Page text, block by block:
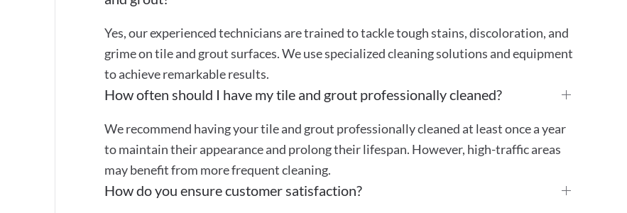
Yes, our experienced technicians are trained to tackle tough stains, discoloration, and
grime on tile and grout surfaces. We use specialized cleaning solutions and equipment
to achieve remarkable results.
How often should I have my tile and grout professionally cleaned?
We recommend having your tile and grout professionally cleaned at least once a year
to maintain their appearance and prolong their lifespan. However, high-traffic areas
may benefit from more frequent cleaning.
How do you ensure customer satisfaction?